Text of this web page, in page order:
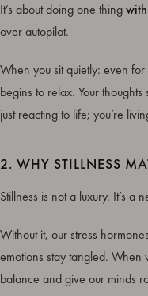
It’s about doing one thing
over autopilot.
When you sit quietly: even for
begins to relax. Your
just reacting to life; you’re
2. WHY STILLNESS
Stillness is not a luxury. It’s a
Without it, our stress
emotions stay tangled. When
balance and give our minds